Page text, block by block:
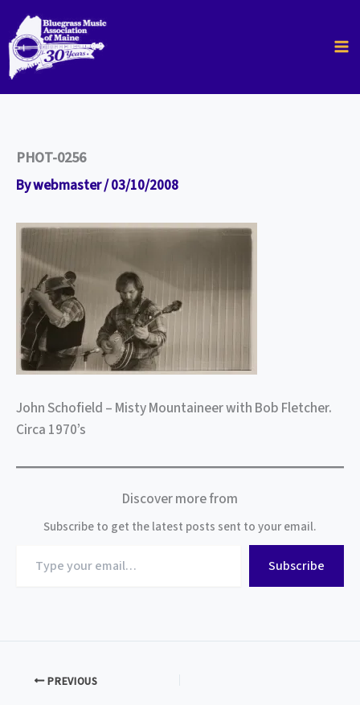
content
PHOT-0256
Bywebmaster/03/10/2008
John Schofield – Misty Mountaineer with Bob Fletcher.
Circa 1970’s
Discover more from
Subscribe to get the latest posts sent to your email.
your
Subscribe
PREVIOUS